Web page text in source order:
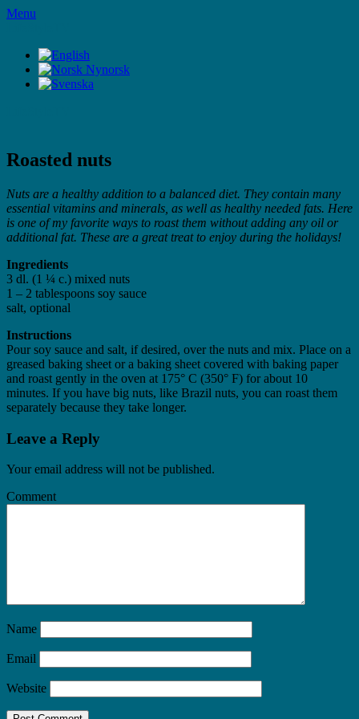
Skip
Menu
Roasted nuts
Nuts are a healthy addition to a balanced diet. They contain many
essential vitamins and minerals, as well as healthy needed fats. Here
is one of my favorite ways to roast them without adding any oil or
additional fat. These are a great treat to enjoy during the holidays!
Ingredients
3 dl. (1 ¼ c.) mixed nuts
1 – 2 tablespoons soy sauce
salt, optional
Instructions
Pour soy sauce and salt, if desired, over the nuts and mix. Place on a
greased baking sheet or a baking sheet covered with baking paper
and roast gently in the oven at 175° C (350° F) for about 10
minutes. If you have big nuts, like Brazil nuts, you can roast them
separately because they take longer.
Leave a Reply
Your email address will not be published.
Comment
Name
Email
Website